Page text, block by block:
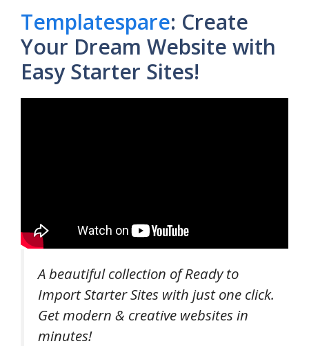
Templatespare: Create
Your Dream Website with
Easy Starter Sites!
A beautiful collection of Ready to
Import Starter Sites with just one click.
Get modern & creative websites in
minutes!